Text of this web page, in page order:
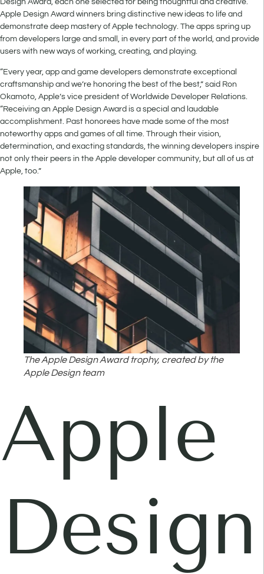
Design Award, each one selected for being thoughtful and creative.
Apple Design Award winners bring distinctive new ideas to life and
demonstrate deep mastery of Apple technology. The apps spring up
from developers large and small, in every part of the world, and provide
users with new ways of working, creating, and playing.
“Every year, app and game developers demonstrate exceptional
craftsmanship and we’re honoring the best of the best,” said Ron
Okamoto, Apple’s vice president of Worldwide Developer Relations.
“Receiving an Apple Design Award is a special and laudable
accomplishment. Past honorees have made some of the most
noteworthy apps and games of all time. Through their vision,
determination, and exacting standards, the winning developers inspire
not only their peers in the Apple developer community, but all of us at
Apple, too.”
The Apple Design Award trophy, created by the
Apple Design team
Apple
Design